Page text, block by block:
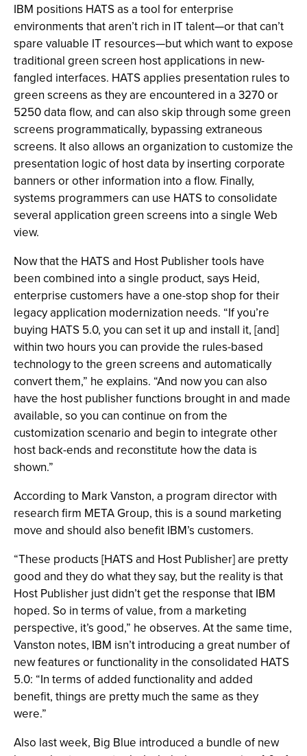
IBM positions HATS as a tool for enterprise
environments that aren’t rich in IT talent—or that can’t
spare valuable IT resources—but which want to expose
traditional green screen host applications in new-
fangled interfaces. HATS applies presentation rules to
green screens as they are encountered in a 3270 or
5250 data flow, and can also skip through some green
screens programmatically, bypassing extraneous
screens. It also allows an organization to customize the
presentation logic of host data by inserting corporate
banners or other information into a flow. Finally,
systems programmers can use HATS to consolidate
several application green screens into a single Web
view.
Now that the HATS and Host Publisher tools have
been combined into a single product, says Heid,
enterprise customers have a one-stop shop for their
legacy application modernization needs. “If you’re
buying HATS 5.0, you can set it up and install it, [and]
within two hours you can provide the rules-based
technology to the green screens and automatically
convert them,” he explains. “And now you can also
have the host publisher functions brought in and made
available, so you can continue on from the
customization scenario and begin to integrate other
host back-ends and reconstitute how the data is
shown.”
According to Mark Vanston, a program director with
research firm META Group, this is a sound marketing
move and should also benefit IBM’s customers.
“These products [HATS and Host Publisher] are pretty
good and they do what they say, but the reality is that
Host Publisher just didn’t get the response that IBM
hoped. So in terms of value, from a marketing
perspective, it’s good,” he observes. At the same time,
Vanston notes, IBM isn’t introducing a great number of
new features or functionality in the consolidated HATS
5.0: “In terms of added functionality and added
benefit, things are pretty much the same as they
were.”
Also last week, Big Blue introduced a bundle of new